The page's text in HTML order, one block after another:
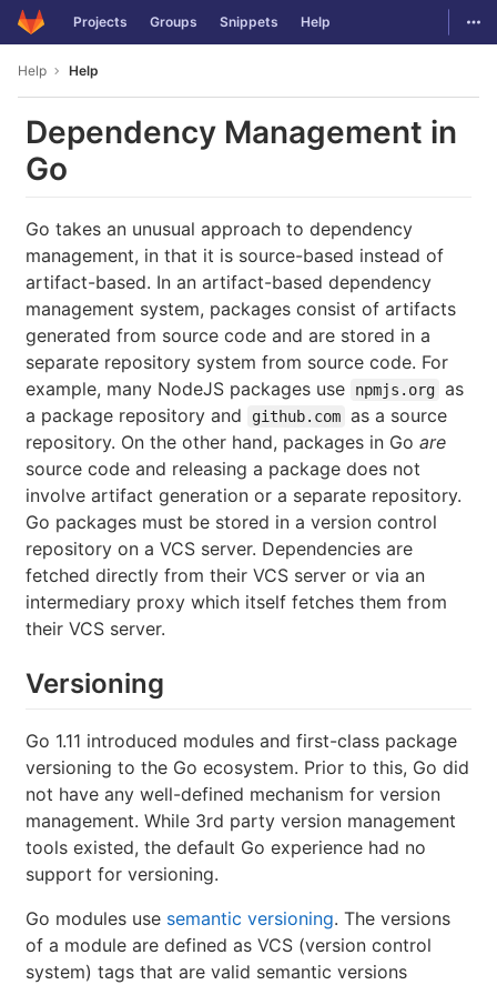
Skip to content
GitLab Projects Groups Snippets Help
Help Help
Dependency Management in
Go
Go takes an unusual approach to dependency
management, in that it is source-based instead of
artifact-based. In an artifact-based dependency
management system, packages consist of artifacts
generated from source code and are stored in a
separate repository system from source code. For
example, many NodeJS packages use
npmjs.org as
a package repository and
github.com as a source
repository. On the other hand, packages in Go are
source code and releasing a package does not
involve artifact generation or a separate repository.
Go packages must be stored in a version control
repository on a VCS server. Dependencies are
fetched directly from their VCS server or via an
intermediary proxy which itself fetches them from
their VCS server.
Versioning
Go 1.11 introduced modules and first-class package
versioning to the Go ecosystem. Prior to this, Go did
not have any well-defined mechanism for version
management. While 3rd party version management
tools existed, the default Go experience had no
support for versioning.
Go modules use semantic versioning. The versions
of a module are defined as VCS (version control
system) tags that are valid semantic versions